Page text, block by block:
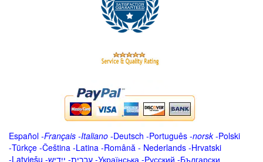
Español -Français -Italiano -Deutsch -Português -norsk-Polski
-Türkçe -Čeština -Latina -Română - Nederlands -Hrvatski
-Latviešu -ייִדיש -עברית -Українська -Русский -Български